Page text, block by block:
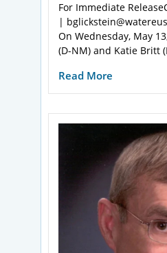
For Immediate
|
On Wednesday, May
(D-NM) and Katie Britt
Read More